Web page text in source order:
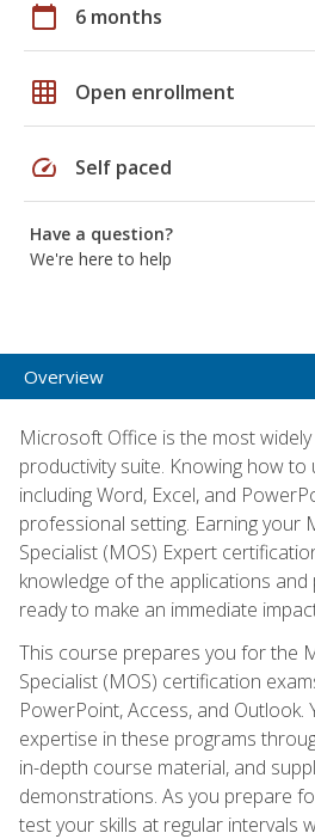
calendar_today 6 months
grid_on Open enrollment
speed Self paced
Have a question?
We're here to help
Overview
Microsoft Office is the most
productivity suite. Knowing how to
including Word, Excel, and
professional setting. Earning your
Specialist (MOS) Expert
knowledge of the applications
ready to make an immediate
This course prepares you for the
Specialist (MOS) certification
PowerPoint, Access, and Outlook.
expertise in these programs
in-depth course material, and
demonstrations. As you prepare
test your skills at regular intervals